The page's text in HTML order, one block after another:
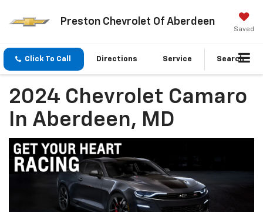
Preston Chevrolet Of Aberdeen
Saved
Click To Call Directions Service Search
2024 Chevrolet Camaro
In Aberdeen, MD